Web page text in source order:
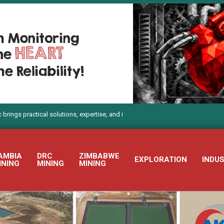
solutions, expertise, and innovation to Electra Mining Africa 2026
DRC
MINING
ZIMBABWE
MINING
EXPLORATION